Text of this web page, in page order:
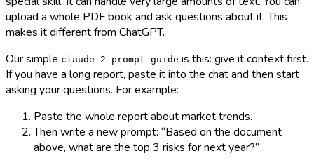
upload a whole PDF book and ask questions about it. This
makes it different from ChatGPT.
Our simple claude 2 prompt guide is this: give it context first.
If you have a long report, paste it into the chat and then start
asking your questions. For example:
Paste the whole report about market trends.
Then write a new prompt: “Based on the document
above, what are the top 3 risks for next year?”